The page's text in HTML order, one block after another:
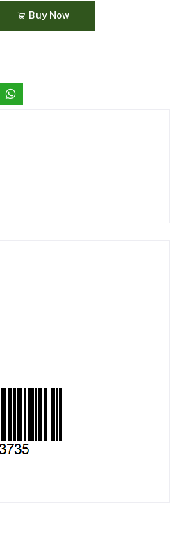
Buy Now